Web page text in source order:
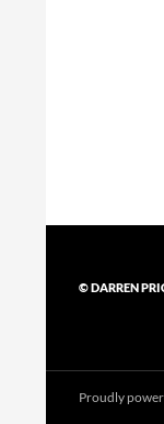
© DARREN
Proudly